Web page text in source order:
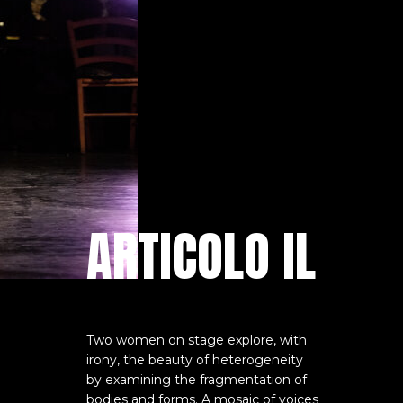
ARTICOLO IL
Two women on stage explore, with
irony, the beauty of heterogeneity
by examining the fragmentation of
bodies and forms. A mosaic of voices